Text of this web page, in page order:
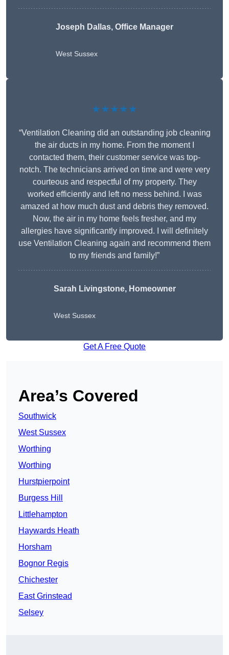
Joseph Dallas, Office Manager
West Sussex
★★★★★
“Ventilation Cleaning did an outstanding job cleaning
the air ducts in my home. From the moment I
contacted them, their customer service was top-
notch. The technicians arrived on time and were very
courteous and respectful of my property. They
worked efficiently and left no mess behind. I was
amazed at how much dust and debris they removed.
Now, the air in my home feels fresher, and my
allergies have significantly improved. I will definitely
use Ventilation Cleaning again and recommend them
to my friends and family!”
Sarah Livingstone, Homeowner
West Sussex
Get A Free Quote
Area’s Covered
Southwick
West Sussex
Worthing
Worthing
Hurstpierpoint
Burgess Hill
Littlehampton
Haywards Heath
Horsham
Bognor Regis
Chichester
East Grinstead
Selsey